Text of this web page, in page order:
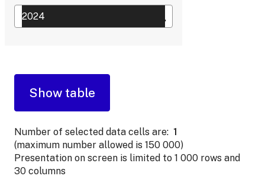
Number of selected data cells are: 1
(maximum number allowed is 150 000)
Presentation on screen is limited to 1 000 rows and
30 columns